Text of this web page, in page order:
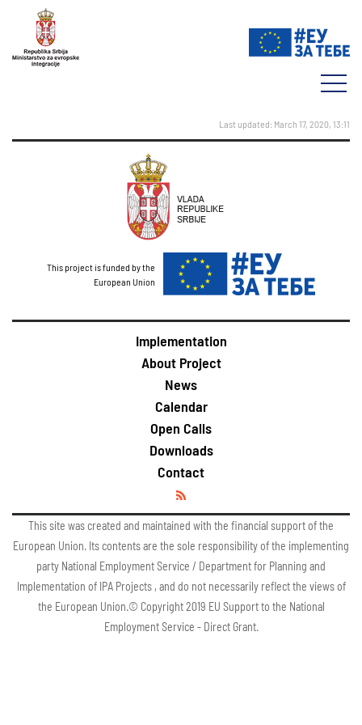
Last updated: March 17, 2020, 13:11
This project is funded by the
European Union
Implementation
About Project
News
Calendar
Open Calls
Downloads
Contact
This site was created and maintained with the financial support of the
European Union. Its contents are the sole responsibility of the implementing
party National Employment Service / Department for Planning and
Implementation of IPA Projects , and do not necessarily reflect the views of
the European Union.© Copyright 2019 EU Support to the National
Employment Service - Direct Grant.